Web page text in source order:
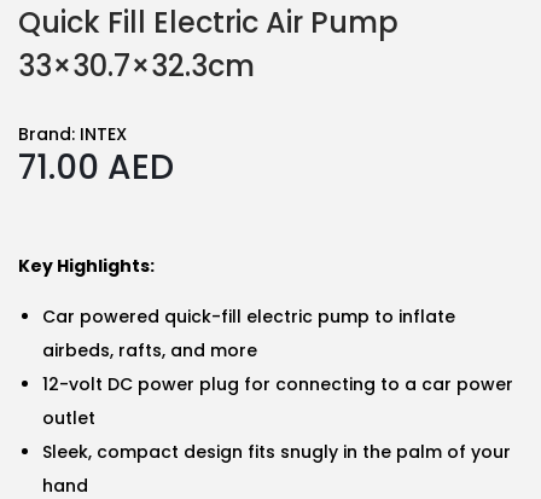
Quick Fill Electric Air Pump
33×30.7×32.3cm
Brand: INTEX
71.00 AED
Key Highlights:
Car powered quick-fill electric pump to inflate
airbeds, rafts, and more
12-volt DC power plug for connecting to a car power
outlet
Sleek, compact design fits snugly in the palm of your
hand